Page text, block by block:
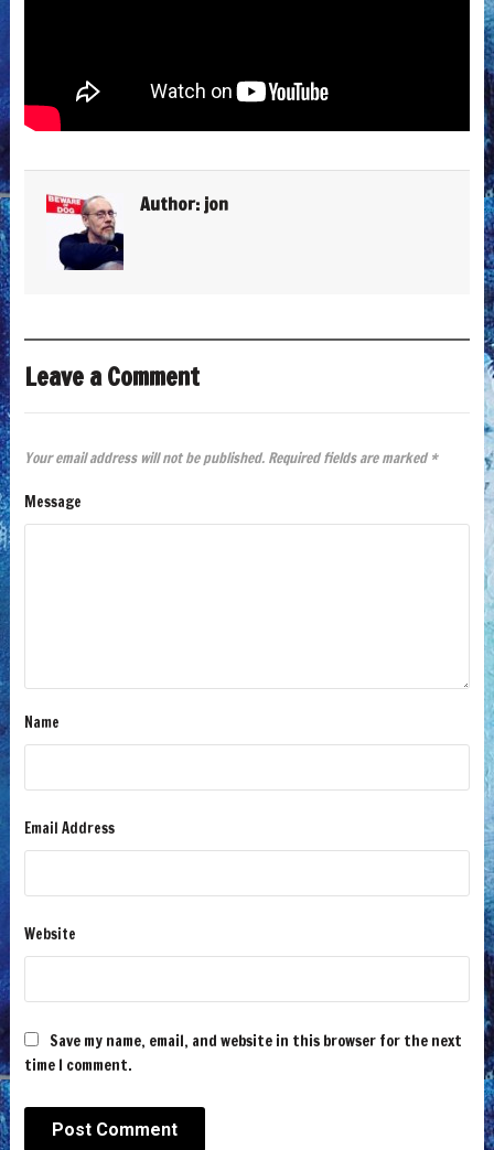
Author:jon
Leave a Comment
Your email address will not be published. Required fields are marked *
Message
Name
Email Address
Website
Save my name, email, and website in this browser for the next
time I comment.